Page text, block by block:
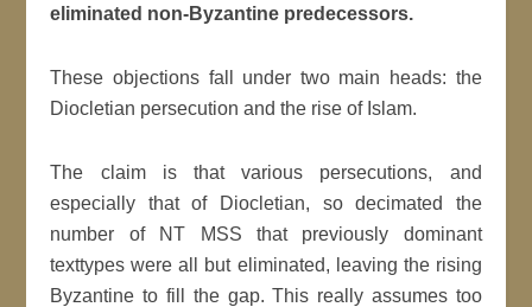
eliminated non-Byzantine predecessors.
These objections fall under two main heads: the
Diocletian persecution and the rise of Islam.
The claim is that various persecutions, and
especially that of Diocletian, so decimated the
number of NT MSS that previously dominant
texttypes were all but eliminated, leaving the rising
Byzantine to fill the gap. This really assumes too